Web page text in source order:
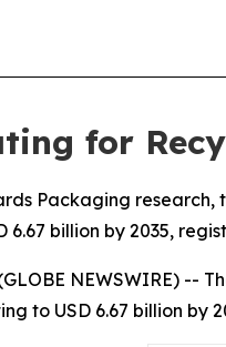
for
Packaging
6.67 billion by 2035,
NEWSWIRE) --
to USD 6.67 billion by